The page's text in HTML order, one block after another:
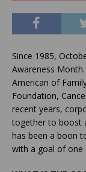
Since 1985,
Awareness
American of
Foundation,
recent years,
together to boost
has been a boon
with a goal of one